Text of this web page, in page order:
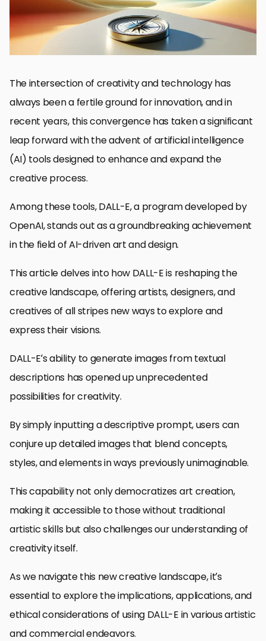
Future Directions for DALL-E and AI in Creativity
Maximizing the Potential of DALL-E for Creative Innovation
Embracing the Future of Creativity with DALL-E
DALL-E Creative Applications: FAQs
The intersection of creativity and technology has
always been a fertile ground for innovation, and in
recent years, this convergence has taken a significant
leap forward with the advent of artificial intelligence
(AI) tools designed to enhance and expand the
creative process.
Among these tools, DALL-E, a program developed by
OpenAI, stands out as a groundbreaking achievement
in the field of AI-driven art and design.
This article delves into how DALL-E is reshaping the
creative landscape, offering artists, designers, and
creatives of all stripes new ways to explore and
express their visions.
DALL-E’s ability to generate images from textual
descriptions has opened up unprecedented
possibilities for creativity.
By simply inputting a descriptive prompt, users can
conjure up detailed images that blend concepts,
styles, and elements in ways previously unimaginable.
This capability not only democratizes art creation,
making it accessible to those without traditional
artistic skills but also challenges our understanding of
creativity itself.
As we navigate this new creative landscape, it’s
essential to explore the implications, applications, and
ethical considerations of using DALL-E in various artistic
and commercial endeavors.